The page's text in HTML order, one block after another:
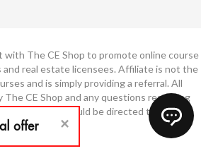
with The CE Shop to promote online course
real estate licensees. Affiliate is not the
and is simply providing a referral. All
CE Shop and any questions regarding
technology should be directed to The CE
Shop.